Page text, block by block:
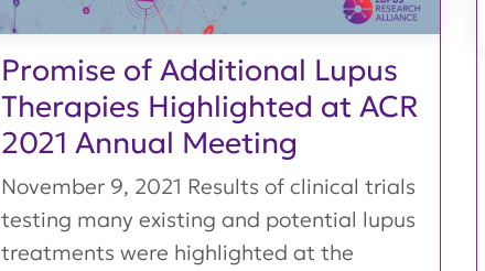
Promise of Additional Lupus
Therapies Highlighted at ACR
2021 Annual Meeting
November 9, 2021 Results of clinical trials
testing many existing and potential lupus
treatments were highlighted at the